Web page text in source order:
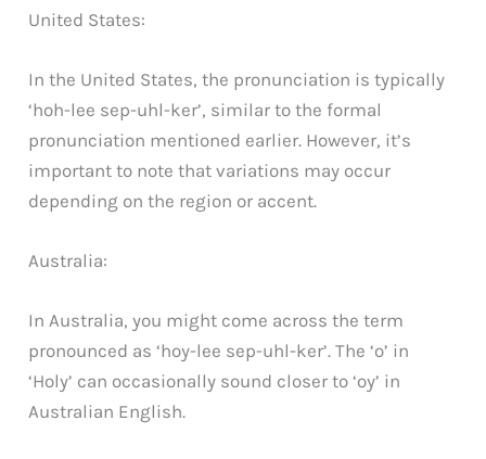
United States:
In the United States, the pronunciation is typically
‘hoh-lee sep-uhl-ker’, similar to the formal
pronunciation mentioned earlier. However, it’s
important to note that variations may occur
depending on the region or accent.
Australia:
In Australia, you might come across the term
pronounced as ‘hoy-lee sep-uhl-ker’. The ‘o’ in
‘Holy’ can occasionally sound closer to ‘oy’ in
Australian English.